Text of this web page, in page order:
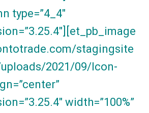
type=”4_4″
stagingsite
2021/09/Icon-
width=”100%”